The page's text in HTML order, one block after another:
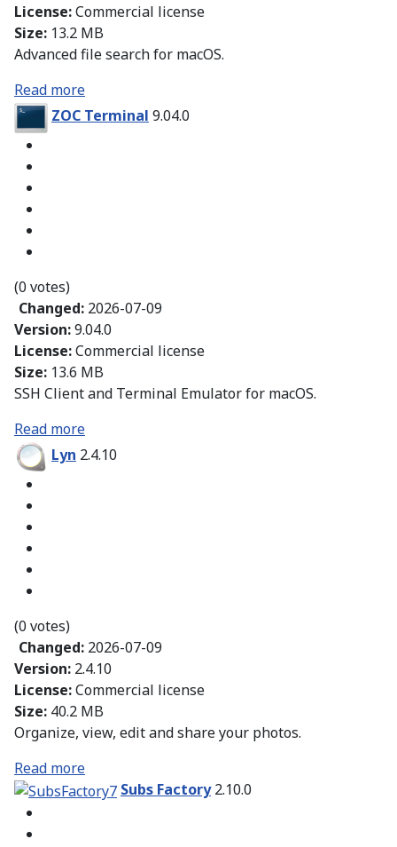
License:Commercial license
Size: 13.2 MB
Advanced file search for macOS.
Read more
ZOC Terminal 9.04.0
(0 votes)
Changed: 2026-07-09
Version:9.04.0
License:Commercial license
Size: 13.6 MB
SSH Client and Terminal Emulator for macOS.
Read more
Lyn 2.4.10
(0 votes)
Changed: 2026-07-09
Version: 2.4.10
License:Commercial license
Size: 40.2 MB
Organize, view, edit and share your photos.
Read more
Subs Factory2.10.0